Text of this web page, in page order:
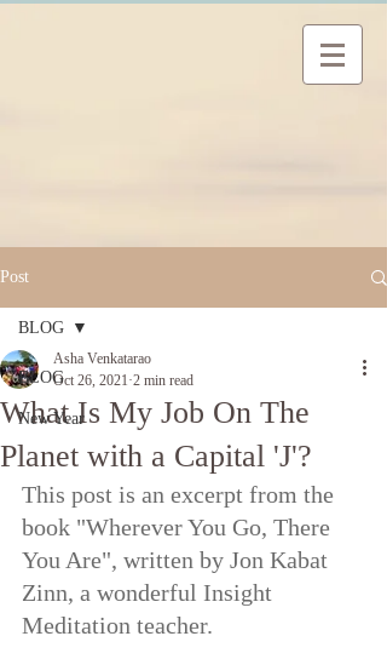
Post
BLOG
New Year
BLOG
What Is My Job On The
Planet with a Capital 'J'?
Asha Venkatarao
Oct 26, 2021 2 min read
This post is an excerpt from the
book "Wherever You Go, There
You Are", written by Jon Kabat
Zinn, a wonderful Insight
Meditation teacher.